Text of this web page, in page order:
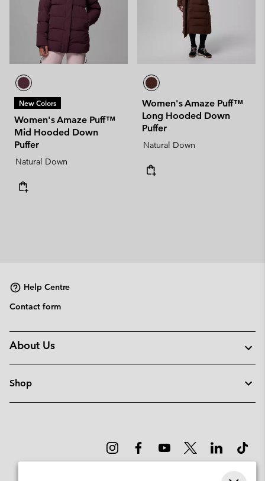
New Colors
Women's Amaze Puff™
Mid Hooded Down
Puffer
Natural Down
Women's Amaze Puff™
Long Hooded Down
Puffer
Natural Down
Help Centre
Contact form
About Us
Shop